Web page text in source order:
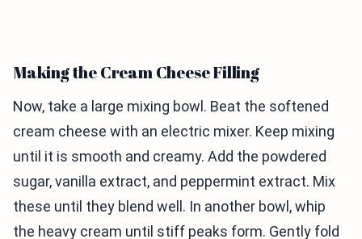
Making the Cream Cheese Filling
Now, take a large mixing bowl. Beat the softened
cream cheese with an electric mixer. Keep mixing
until it is smooth and creamy. Add the powdered
sugar, vanilla extract, and peppermint extract. Mix
these until they blend well. In another bowl, whip
the heavy cream until stiff peaks form. Gently fold